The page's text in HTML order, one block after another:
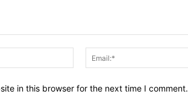
Name:*
in this browser for the next time I comment.